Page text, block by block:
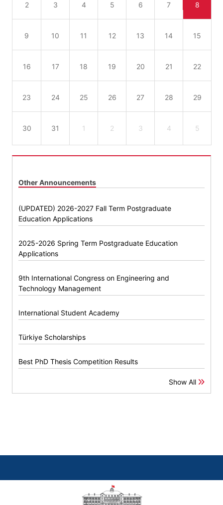
2 3 4 5 6 7 8
9 10 11 12 13 14 15
16 17 18 19 20 21 22
23 24 25 26 27 28 29
30 31 1 2 3 4 5
Other Announcements
(UPDATED) 2026-2027 Fall Term Postgraduate
Education Applications
2025-2026 Spring Term Postgraduate Education
Applications
9th International Congress on Engineering and
Technology Management
International Student Academy
Türkiye Scholarships
Best PhD Thesis Competition Results
Show All